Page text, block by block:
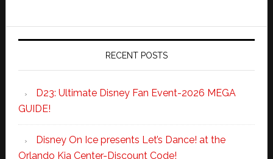
RECENT POSTS
D23: Ultimate Disney Fan Event-2026 MEGA
GUIDE!
Disney On Ice presents Let’s Dance! at the
Orlando Kia Center-Discount Code!